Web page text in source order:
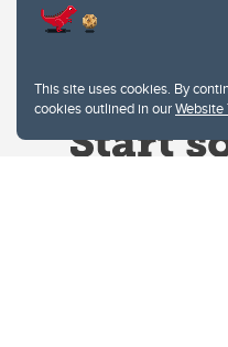
This site uses cookies. By
cookies outlined in ourWebsite